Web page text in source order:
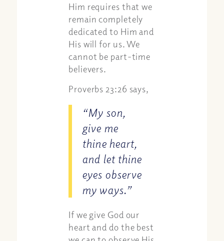
Him requires that we
remain completely
dedicated to Him and
His will for us. We
cannot be part-time
believers.
Proverbs 23:26 says,
“My son,
give me
thine heart,
and let thine
eyes observe
my ways.”
If we give God our
heart and do the best